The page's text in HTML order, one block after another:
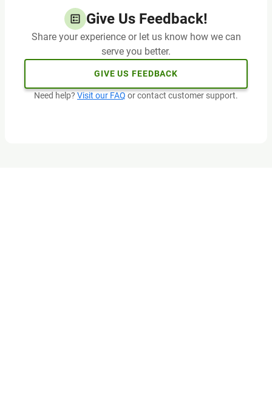
Give Us Feedback!
Share your experience or let us know how we can
serve you better.
GIVE US FEEDBACK
Need help? Visit our FAQ or contact customer support.